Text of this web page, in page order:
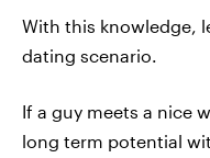
With this knowledge,
dating scenario.
If a guy meets a nice
long term potential